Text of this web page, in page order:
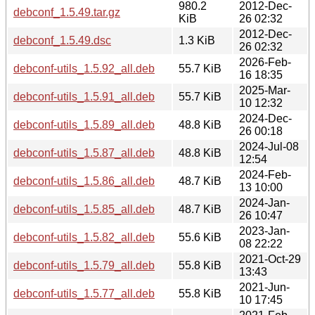
debconf_1.5.49.tar.gz
980.2
KiB
2012-Dec-
26 02:32
debconf_1.5.49.dsc
1.3 KiB
2012-Dec-
26 02:32
debconf-utils_1.5.92_all.deb
55.7 KiB
2026-Feb-
16 18:35
debconf-utils_1.5.91_all.deb
55.7 KiB
2025-Mar-
10 12:32
debconf-utils_1.5.89_all.deb
48.8 KiB
2024-Dec-
26 00:18
debconf-utils_1.5.87_all.deb
48.8 KiB
2024-Jul-08
12:54
debconf-utils_1.5.86_all.deb
48.7 KiB
2024-Feb-
13 10:00
debconf-utils_1.5.85_all.deb
48.7 KiB
2024-Jan-
26 10:47
debconf-utils_1.5.82_all.deb
55.6 KiB
2023-Jan-
08 22:22
debconf-utils_1.5.79_all.deb
55.8 KiB
2021-Oct-29
13:43
debconf-utils_1.5.77_all.deb
55.8 KiB
2021-Jun-
10 17:45